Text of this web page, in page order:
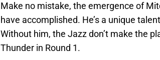
Make no mistake, the emergence of
have accomplished. He’s a unique
Without him, the Jazz don’t make the
Thunder in Round 1.